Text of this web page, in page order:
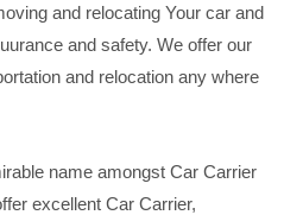
and relocating Your car and
and safety. We offer our
and relocation any where
name amongst Car Carrier
excellent Car Carrier,